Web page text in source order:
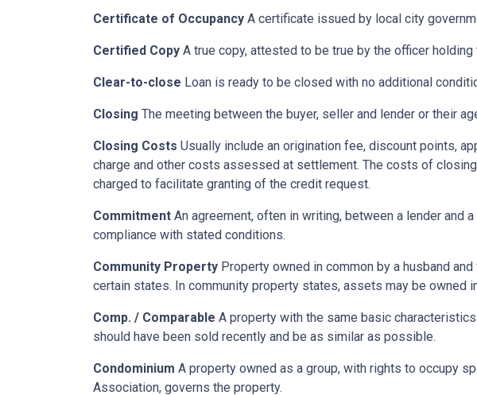
Certificate of Occupancy A certificate issued by local city
Certified Copy A true copy, attested to be true by the officer
Clear-to-close Loan is ready to be closed with no additional
Closing The meeting between the buyer, seller and lender or their
Closing Costs Usually include an origination fee, discount points,
charge and other costs assessed at settlement. The costs of
charged to facilitate granting of the credit request.
Commitment An agreement, often in writing, between a lender and
compliance with stated conditions.
Community Property Property owned in common by a husband
certain states. In community property states, assets may be owned
Comp. / Comparable A property with the same basic
should have been sold recently and be as similar as possible.
Condominium A property owned as a group, with rights to occupy
Association, governs the property.